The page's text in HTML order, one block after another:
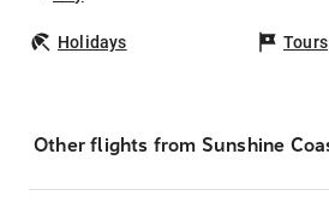
Holidays Tours
Other flights from Sunshine